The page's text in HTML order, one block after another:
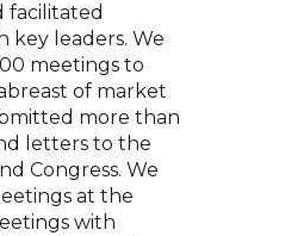
facilitated
key leaders. We
meetings to
of market
more than
letters to the
Congress. We
at the
with